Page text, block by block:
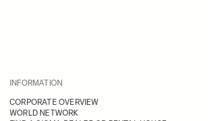
INFORMATION
CORPORATE OVERVIEW
WORLD NETWORK